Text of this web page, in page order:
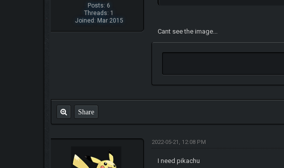
Posts: 6
Threads: 1
Joined: Mar 2015
Cant see the image...
Share
2022-05-21, 12:08 PM
I need pikachu